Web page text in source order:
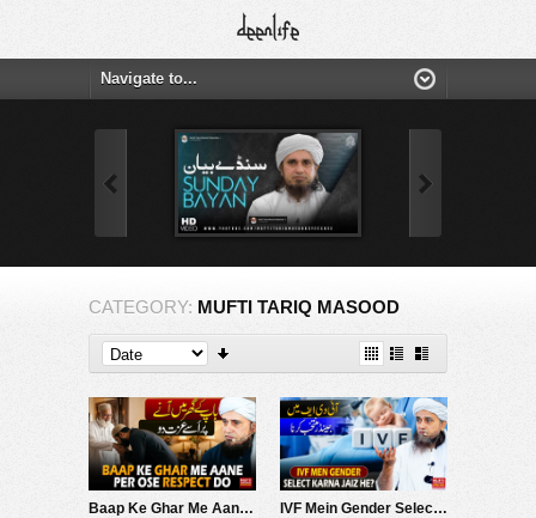
CATEGORY: MUFTI TARIQ MASOOD
Baap Ke Ghar Me Aane Per Ose Respect Do | Mufti Tariq Masood Speeches ???? IVF Mein Gender Select Karna Jaiz He ? | Mufti Tariq Masood Speeches ????